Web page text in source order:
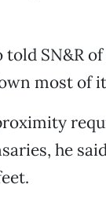
SN&R
most of
he